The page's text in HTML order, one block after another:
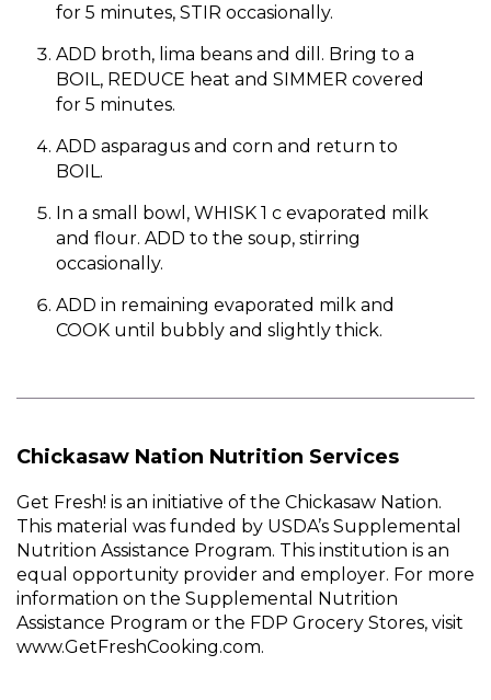
for 5 minutes, STIR occasionally.
ADD broth, lima beans and dill. Bring to a
BOIL, REDUCE heat and SIMMER covered
for 5 minutes.
ADD asparagus and corn and return to
BOIL.
In a small bowl, WHISK 1 c evaporated milk
and flour. ADD to the soup, stirring
occasionally.
ADD in remaining evaporated milk and
COOK until bubbly and slightly thick.
Chickasaw Nation Nutrition Services
Get Fresh! is an initiative of the Chickasaw Nation.
This material was funded by USDA’s Supplemental
Nutrition Assistance Program. This institution is an
equal opportunity provider and employer. For more
information on the Supplemental Nutrition
Assistance Program or the FDP Grocery Stores, visit
www.GetFreshCooking.com.